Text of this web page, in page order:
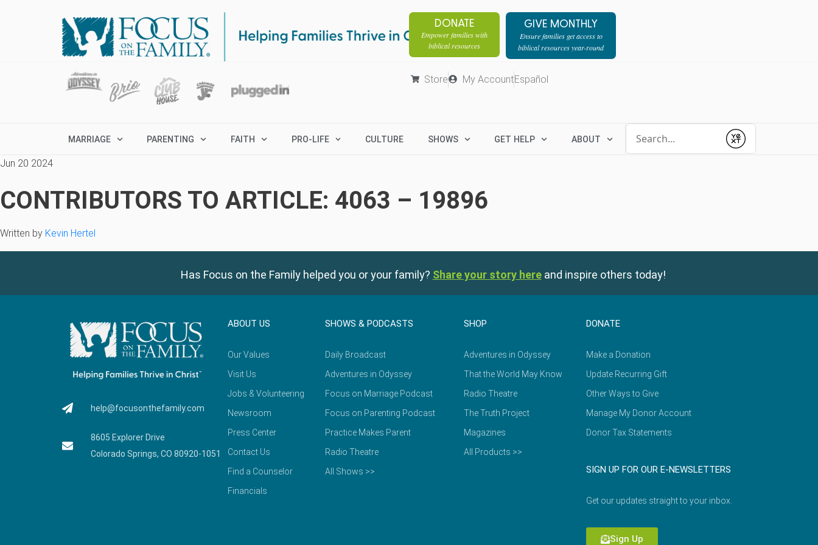
DONATE
Empower families with
biblical resources
GIVE MONTHLY
Ensure families get access to
biblical resources year-round
Store My AccountEspañol
MARRIAGE PARENTING FAITH PRO-LIFE CULTURE SHOWS GET HELP ABOUT
Submit
Jun 20 2024
CONTRIBUTORS TO ARTICLE: 4063 – 19896
Written by Kevin Hertel
Has Focus on the Family helped you or your family? Share your story here and inspire others today!
help@focusonthefamily.com
8605 Explorer Drive
Colorado Springs, CO 80920-1051
ABOUT US
Our Values
Visit Us
Jobs & Volunteering
Newsroom
Press Center
Contact Us
Find a Counselor
Financials
SHOWS & PODCASTS
Daily Broadcast
Adventures in Odyssey
Focus on Marriage Podcast
Focus on Parenting Podcast
Practice Makes Parent
Radio Theatre
All Shows >>
SHOP
Adventures in Odyssey
That the World May Know
Radio Theatre
The Truth Project
Magazines
All Products >>
DONATE
Make a Donation
Update Recurring Gift
Other Ways to Give
Manage My Donor Account
Donor Tax Statements
SIGN UP FOR OUR E-NEWSLETTERS
Get our updates straight to your inbox.
Sign Up